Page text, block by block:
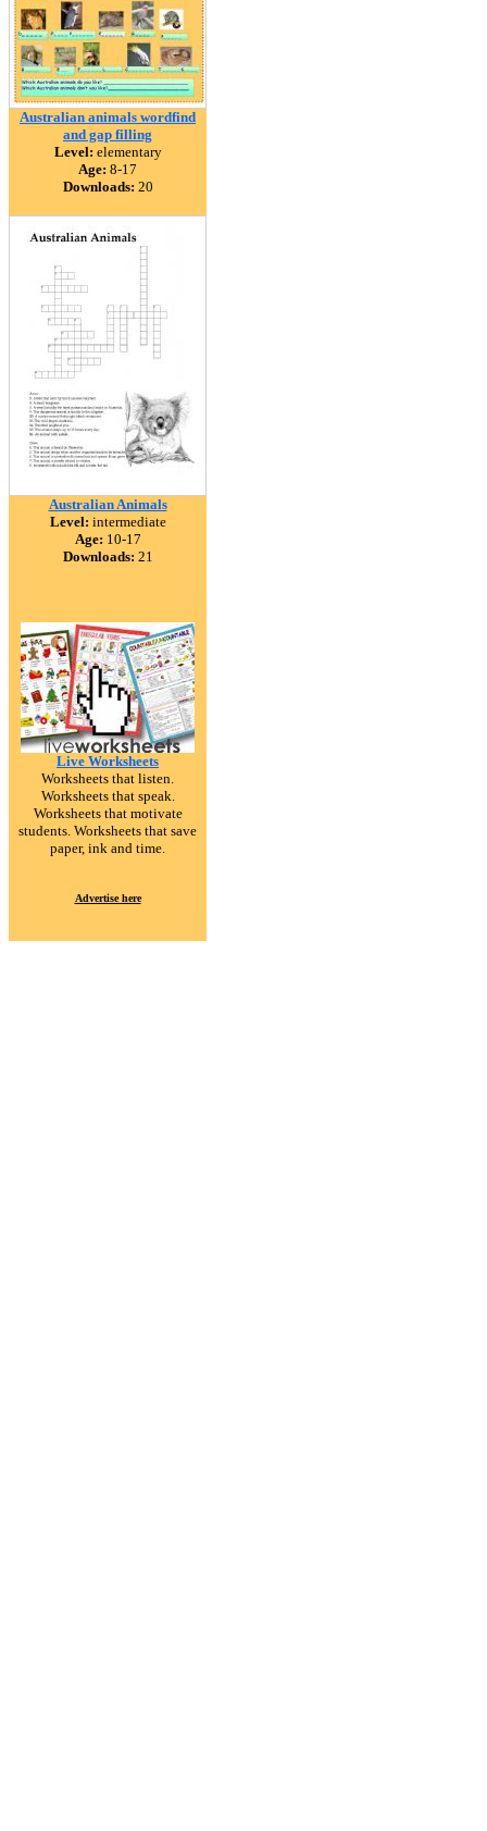
Australian animals wordfind
and gap filling
Level: elementary
Age: 8-17
Downloads: 20
Australian Animals
Level: intermediate
Age: 10-17
Downloads: 21
Live Worksheets
Worksheets that listen.
Worksheets that speak.
Worksheets that motivate
students. Worksheets that save
paper, ink and time.
Advertise here